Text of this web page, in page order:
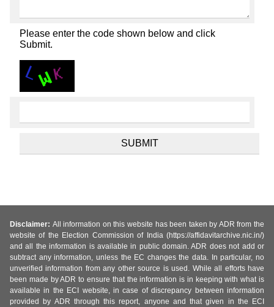
Please enter the code shown below and click
Submit.
Disclaimer: All information on this website has been taken by ADR from the
website of the Election Commission of India (https://affidavitarchive.nic.in/)
and all the information is available in public domain. ADR does not add or
subtract any information, unless the EC changes the data. In particular, no
unverified information from any other source is used. While all efforts have
been made by ADR to ensure that the information is in keeping with what is
available in the ECI website, in case of discrepancy between information
provided by ADR through this report, anyone and that given in the ECI